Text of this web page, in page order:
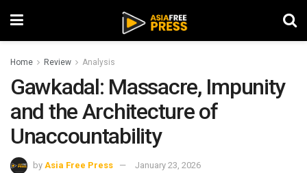
Home Review Analysis
Gawkadal: Massacre, Impunity
and the Architecture of
Unaccountability
by Asia Free Press January 23, 2026